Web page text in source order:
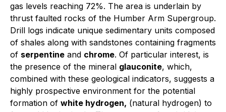
gas levels reaching 72%. The area is underlain by
thrust faulted rocks of the Humber Arm Supergroup.
Drill logs indicate unique sedimentary units composed
of shales along with sandstones containing fragments
of serpentine and chrome. Of particular interest, is
the presence of the mineral glauconite, which,
combined with these geological indicators, suggests a
highly prospective environment for the potential
formation of white hydrogen, (natural hydrogen) to